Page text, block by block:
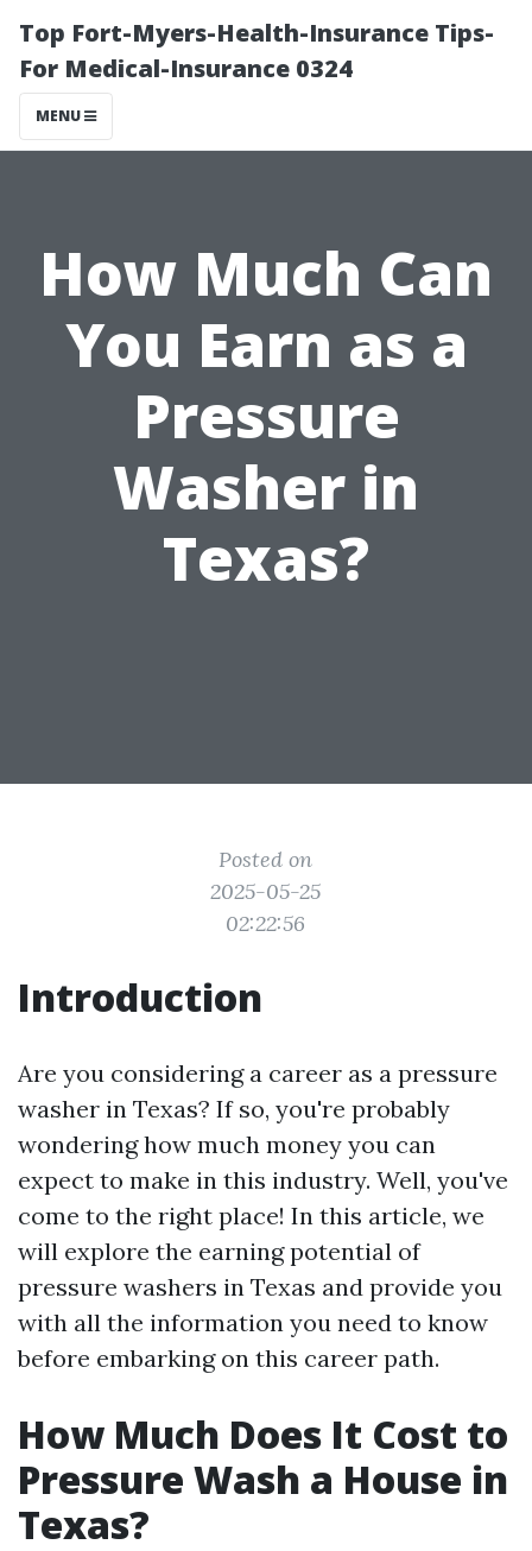
Top Fort-Myers-Health-Insurance Tips-
For Medical-Insurance 0324
MENU
How Much Can
You Earn as a
Pressure
Washer in
Texas?
Posted on
2025-05-25
02:22:56
Introduction
Are you considering a career as a pressure
washer in Texas? If so, you're probably
wondering how much money you can
expect to make in this industry. Well, you've
come to the right place! In this article, we
will explore the earning potential of
pressure washers in Texas and provide you
with all the information you need to know
before embarking on this career path.
How Much Does It Cost to
Pressure Wash a House in
Texas?